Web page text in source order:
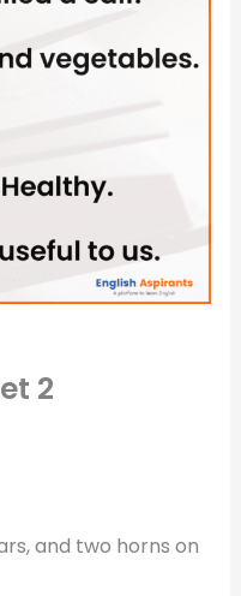
2
and two horns on